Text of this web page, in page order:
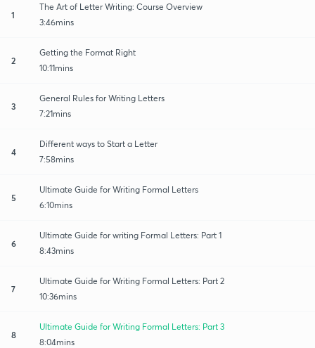
1
The Art of Letter Writing: Course Overview
3:46mins
2
Getting the Format Right
10:11mins
3
General Rules for Writing Letters
7:21mins
4
Different ways to Start a Letter
7:58mins
5
Ultimate Guide for Writing Formal Letters
6:10mins
6
Ultimate Guide for writing Formal Letters: Part 1
8:43mins
7
Ultimate Guide for Writing Formal Letters: Part 2
10:36mins
8
Ultimate Guide for Writing Formal Letters: Part 3
8:04mins